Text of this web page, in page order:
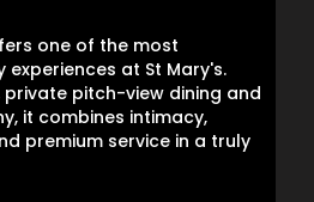
one of the most
experiences at St Mary's.
private pitch-view dining and
it combines intimacy,
premium service in a truly